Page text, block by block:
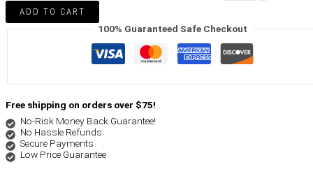
ADD TO CART
100% Guaranteed Safe Checkout
Free shipping on orders over $75!
No-Risk Money Back Guarantee!
No Hassle Refunds
Secure Payments
Low Price Guarantee